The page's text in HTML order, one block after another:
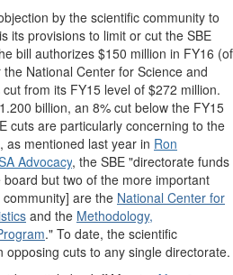
by the scientific community to
its provisions to limit or cut the SBE
bill authorizes $150 million in FY16 (of
National Center for Science and
from its FY15 level of $272 million.
billion, an 8% cut below the FY15
cuts are particularly concerning to the
as mentioned last year in Ron
Advocacy, the SBE "directorate funds
but two of the more important
are the National Center for
and the Methodology,
." To date, the scientific
cuts to any single directorate.